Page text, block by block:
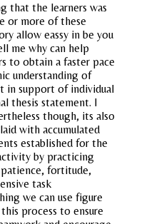
that the learners was
or more of these
allow eassy in be you
me why can help
to obtain a faster pace
understanding of
in support of individual
thesis statement. I
though, its also
with accumulated
established for the
by practicing
fortitude,
task
we can use figure
process to ensure